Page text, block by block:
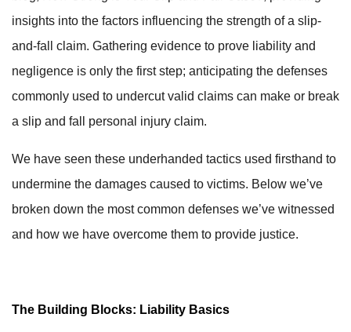
insights into the factors influencing the strength of a slip-
and-fall claim. Gathering evidence to prove liability and
negligence is only the first step; anticipating the defenses
commonly used to undercut valid claims can make or break
a slip and fall personal injury claim.
We have seen these underhanded tactics used firsthand to
undermine the damages caused to victims. Below we’ve
broken down the most common defenses we’ve witnessed
and how we have overcome them to provide justice.
The Building Blocks: Liability Basics